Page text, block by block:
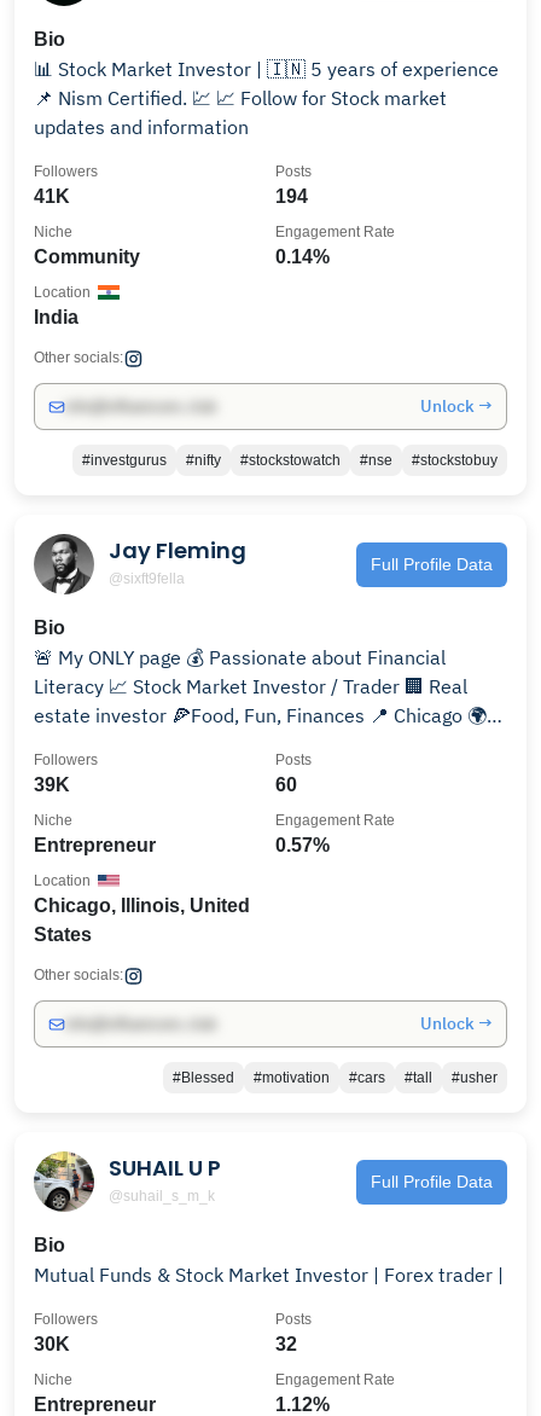
Bio
📊 Stock Market Investor | 🇮🇳 5 years of experience
📌 Nism Certified. 💹 📈 Follow for Stock market
updates and information
41K
Followers
194
Posts
Community
Niche
0.14%
Engagement Rate
India
Location
Other socials:
Unlock →
#investgurus #nifty #stockstowatch #nse #stockstobuy
Jay Fleming
@sixft9fella
Full Profile Data
Bio
🚨 My ONLY page 💰 Passionate about Financial
Literacy 📈 Stock Market Investor / Trader 🏢 Real
estate investor 🍕Food, Fun, Finances 📍 Chicago 🌍
39K
Followers
60
Posts
Entrepreneur
Niche
0.57%
Engagement Rate
Chicago, Illinois, United
States
Location
Other socials:
Unlock →
#Blessed #motivation #cars #tall #usher
SUHAIL U P
@suhail_s_m_k
Full Profile Data
Bio
Mutual Funds & Stock Market Investor | Forex trader |
30K
Followers
32
Posts
Entrepreneur
Niche
1.12%
Engagement Rate